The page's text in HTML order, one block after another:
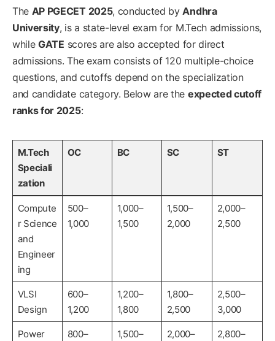
The AP PGECET 2025, conducted byAndhra
University, is a state-level exam for M.Tech admissions,
whileGATE scores are also accepted for direct
admissions. The exam consists of 120 multiple-choice
questions, and cutoffs depend on the specialization
and candidate category. Below are the expected cutoff
ranks for 2025:
M.Tech
Speciali
zation
OC BC SC ST
Compute
r Science
and
Engineer
ing
500–
1,000
1,000–
1,500
1,500–
2,000
2,000–
2,500
VLSI
Design
600–
1,200
1,200–
1,800
1,800–
2,500
2,500–
3,000
Power
800–
1,500–
2,000–
2,800–